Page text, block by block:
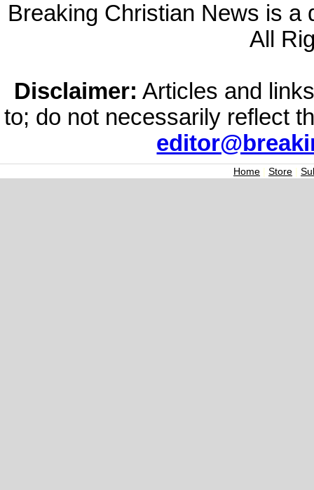
Breaking Christian News is a
All
Disclaimer: Articles and
to; do not necessarily reflect
Home | Store |